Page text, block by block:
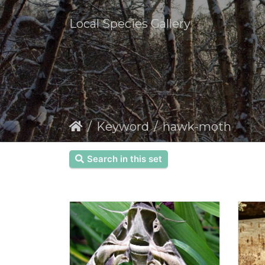
Local Species Gallery
Keyword hawk-moth
Search in this set